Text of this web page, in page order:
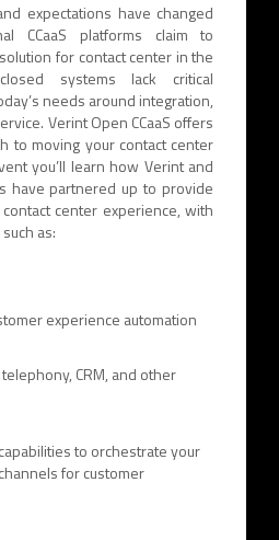
expectations have changed
CCaaS platforms claim to
for contact center in the
systems lack critical
needs around integration,
Verint Open CCaaS offers
to moving your contact center
you’ll learn how Verint and
have partnered up to provide
center experience, with
as:
experience automation
CRM, and other
to orchestrate your
for customer